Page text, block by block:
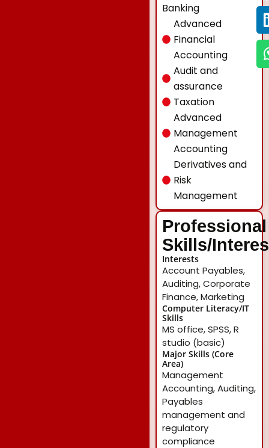
Banking
Advanced
Financial
Accounting
Audit and
assurance
Taxation
Advanced
Management
Accounting
Derivatives and
Risk
Management
Professional
Skills/
Interests
Account Payables,
Auditing, Corporate
Finance, Marketing
Computer Literacy/IT
Skills
MS office, SPSS, R
studio (basic)
Major Skills (Core
Area)
Management
Accounting, Auditing,
Payables
management and
regulatory
compliance